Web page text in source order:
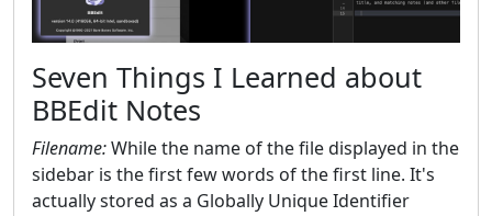
Seven Things I Learned about
BBEdit Notes
Filename:While the name of the file displayed in the
sidebar is the first few words of the first line. It's
actually stored as a Globally Unique Identifier